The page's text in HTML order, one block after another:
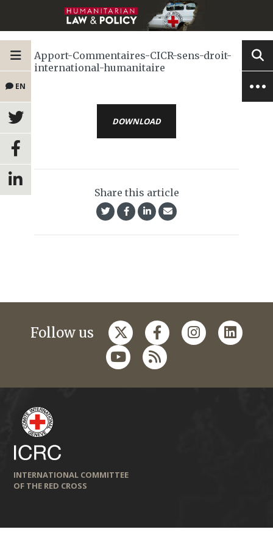
EN
Apport-Commentaires-CICR-sens-droit-
international-humanitaire
DOWNLOAD
Share this article
Follow us
INTERNATIONAL COMMITTEE
OF THE RED CROSS